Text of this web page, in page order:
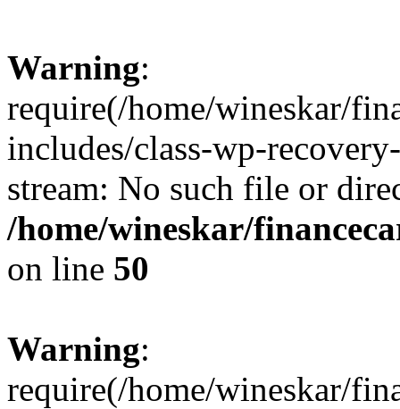
Warning:
require(/home/wineskar/
includes/class-wp-
stream: No such file or
/home/wineskar/
on line 50
Warning:
require(/home/wineskar/